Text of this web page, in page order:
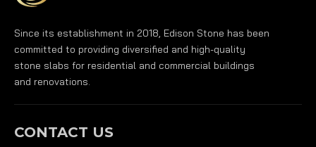
Since its establishment in 2018, Edison Stone has been
committed to providing diversified and high-quality
stone slabs for residential and commercial buildings
and renovations.
CONTACT US